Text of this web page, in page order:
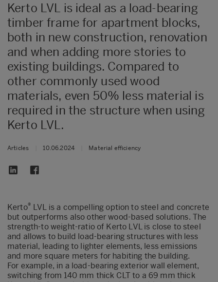
Kerto LVL is ideal as a load-bearing
timber frame for apartment blocks,
both in new construction, renovation
and when adding more stories to
existing buildings. Compared to
other commonly used wood
materials, even 50% less material is
required in the structure when using
Kerto LVL.
Articles 10.06.2024 Material efficiency
Kerto® LVL is a compelling option to steel and concrete
but outperforms also other wood-based solutions. The
strength-to weight-ratio of Kerto LVL is close to steel
and allows to build load-bearing structures with less
material, leading to lighter elements, less emissions
and more square meters for habiting the building.
For example, in a load-bearing exterior wall element,
switching from 140 mm thick CLT to a 69 mm thick